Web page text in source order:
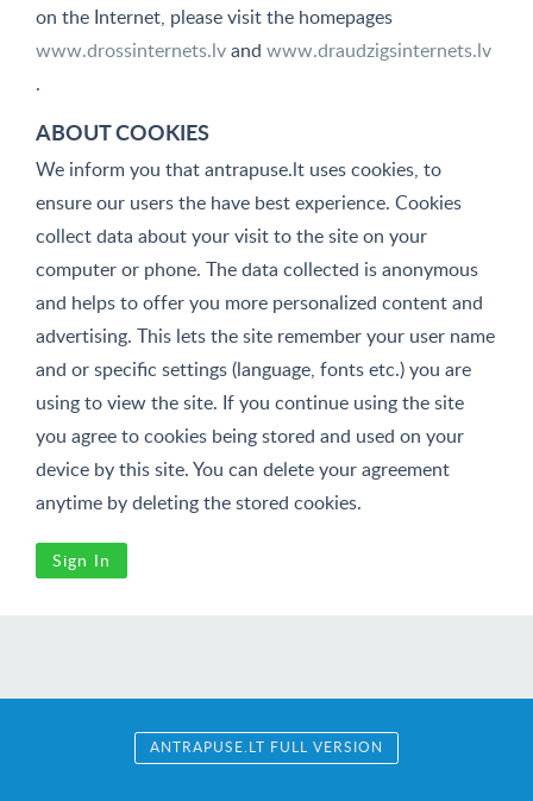
on the Internet, please visit the homepages
www.drossinternets.lvand www.draudzigsinternets.lv
.
ABOUT COOKIES
We inform you that antrapuse.lt uses cookies, to
ensure our users the have best experience. Cookies
collect data about your visit to the site on your
computer or phone. The data collected is anonymous
and helps to offer you more personalized content and
advertising. This lets the site remember your user name
and or specific settings (language, fonts etc.) you are
using to view the site. If you continue using the site
you agree to cookies being stored and used on your
device by this site. You can delete your agreement
anytime by deleting the stored cookies.
Sign In
ANTRAPUSE.LT FULL VERSION